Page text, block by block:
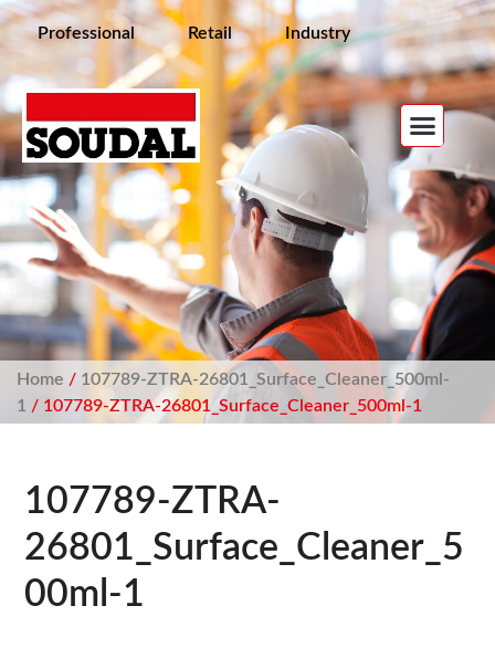
Professional Retail Industry
Home / 107789-ZTRA-26801_Surface_Cleaner_500ml-
1 / 107789-ZTRA-26801_Surface_Cleaner_500ml-1
107789-ZTRA-
26801_Surface_Cleaner_5
00ml-1